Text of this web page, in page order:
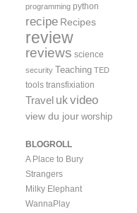
programming python
recipe Recipes
review
reviews science
security Teaching TED
tools transfixiation
Travel ukvideo
view du jour worship
BLOGROLL
A Place to Bury
Strangers
Milky Elephant
WannaPlay